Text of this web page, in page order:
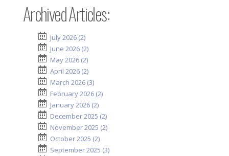
Archived Articles:
July 2026 (2)
June 2026 (2)
May 2026 (2)
April 2026 (2)
March 2026 (3)
February 2026 (2)
January 2026 (2)
December 2025 (2)
November 2025 (2)
October 2025 (2)
September 2025 (3)